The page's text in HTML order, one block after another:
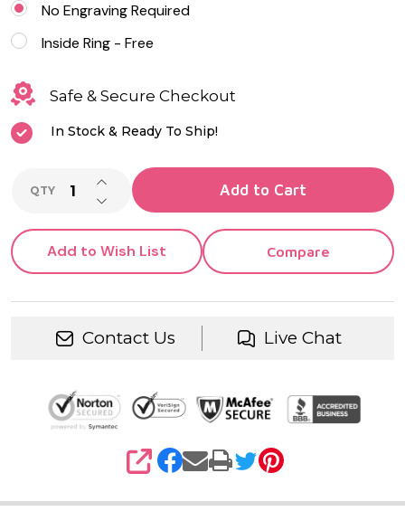
No Engraving Required
Inside Ring - Free
Safe & Secure Checkout
In Stock & Ready To Ship!
QTY DECREASE QUANTITY OF UNDEFINED
INCREASE QUANTITY OF UNDEFINED
Add to Cart
Add to Wish List Compare
Contact Us Live Chat
SHARE